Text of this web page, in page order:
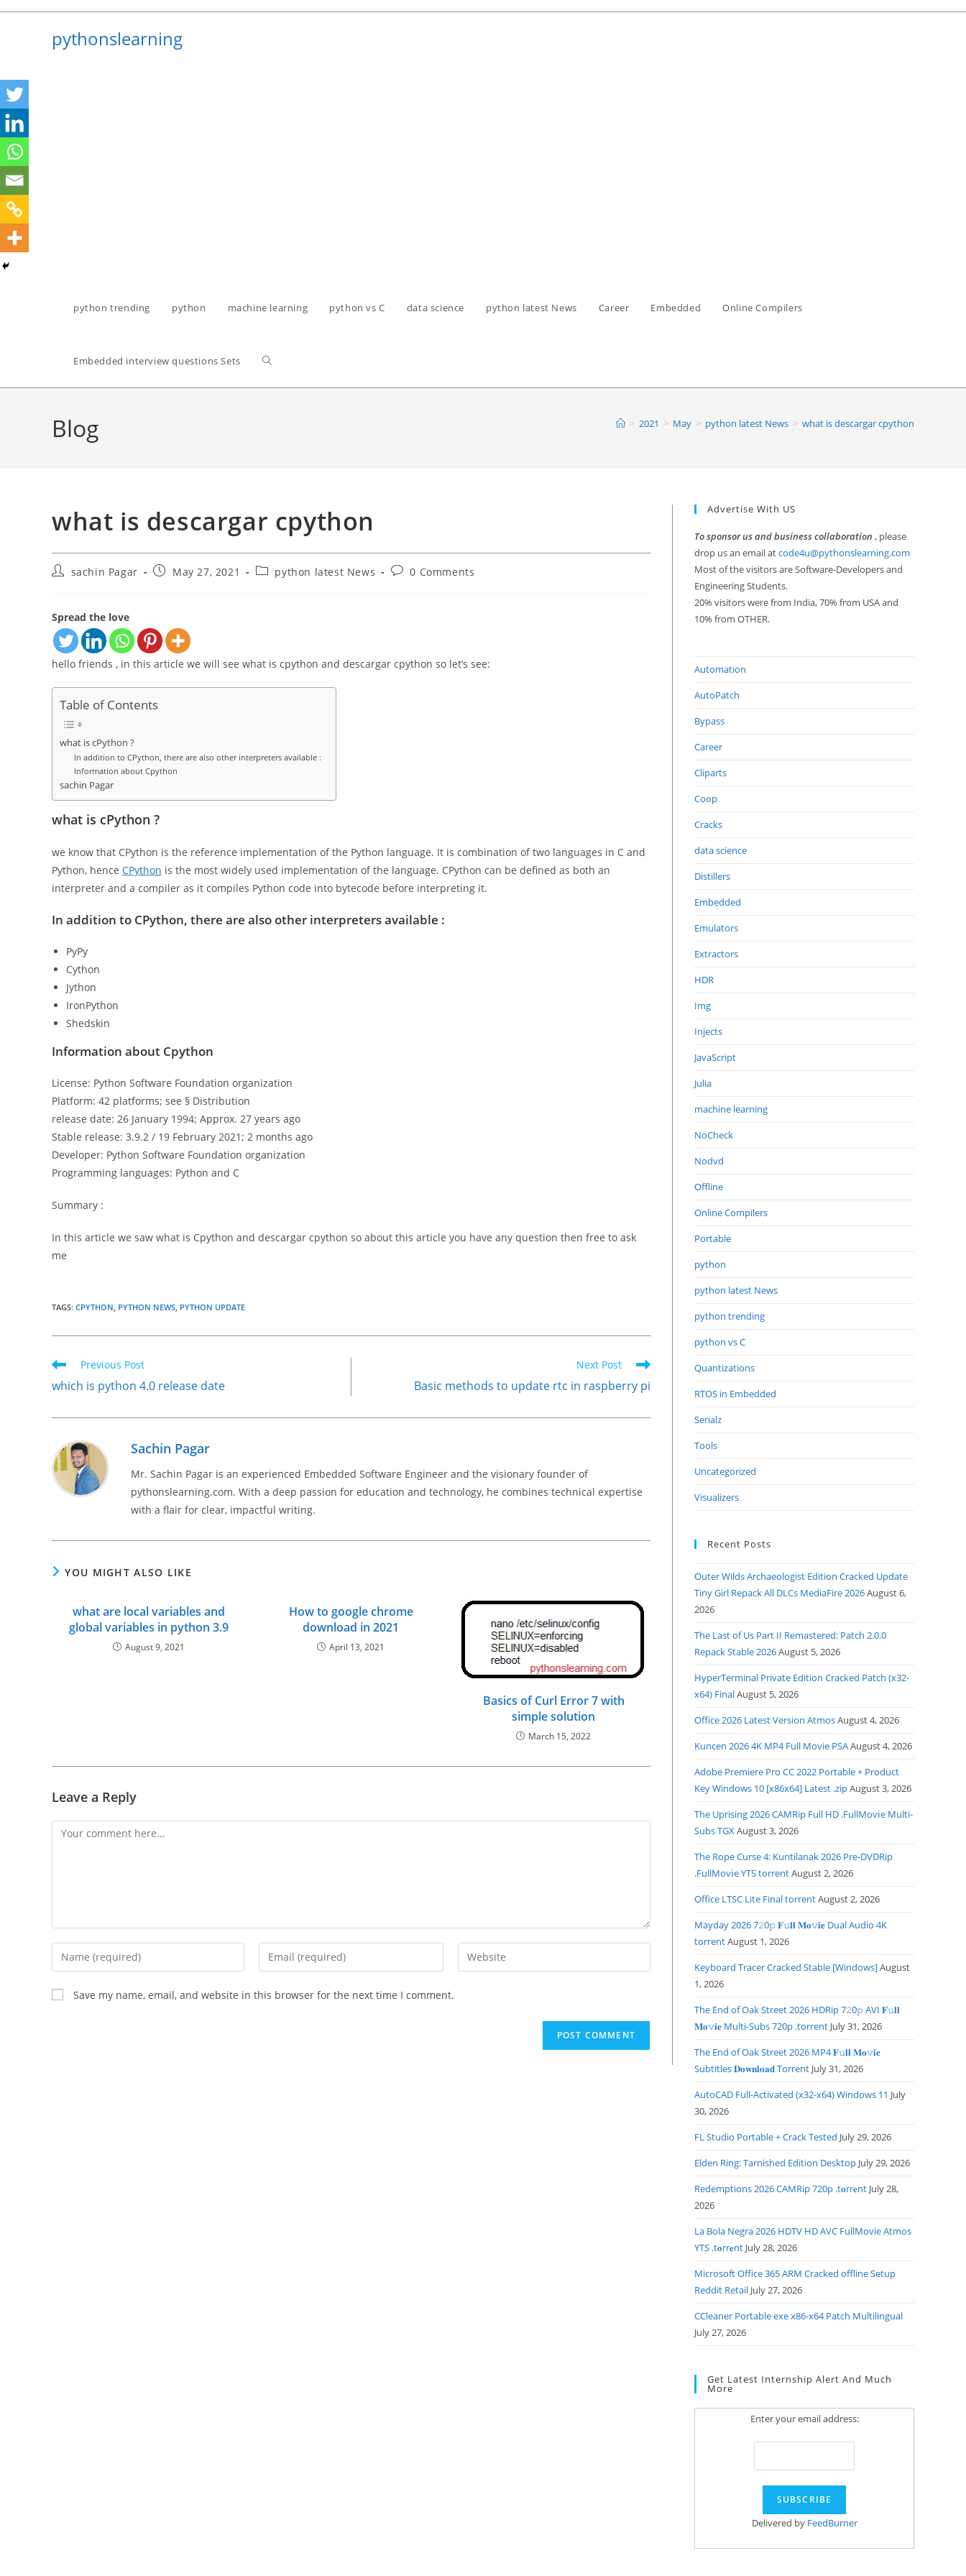
Skip
pythonslearning
python trending python machine learning python vs C data science python latest News Career Embedded Online Compilers
Embedded interview questions Sets Toggle
Blog > 2021 > May > python latest News > what is descargar cpython
what is descargar cpython
Postsachin Pagar
PostMay 27, 2021
Postpython latest News
Post0 Comments
Spread the love
hello friends , in this article we will see what is cpython and descargar cpython so let’s see:
Table of Contents
what is cPython ?
In addition to CPython, there are also other interpreters available :
Information about Cpython
sachin Pagar
what is cPython ?
we know that CPython is the reference implementation of the Python language. It is combination of two languages in C and
Python, hence CPython is the most widely used implementation of the language. CPython can be defined as both an
interpreter and a compiler as it compiles Python code into bytecode before interpreting it.
In addition to CPython, there are also other interpreters available :
PyPy
Cython
Jython
IronPython
Shedskin
Information about Cpython
License: Python Software Foundation organization
Platform: 42 platforms; see § Distribution
release date: 26 January 1994; Approx. 27 years ago
Stable release: 3.9.2 / 19 February 2021; 2 months ago
Developer: Python Software Foundation organization
Programming languages: Python and C
Summary :
In this article we saw what is Cpython and descargar cpython so about this article you have any question then free to ask
me
TAGS: CPYTHON, PYTHON NEWS, PYTHON UPDATE
Read
more
articles
Previous Post
which is python 4.0 release date
Next Post
Basic methods to update rtc in raspberry pi
Sachin Pagar
Mr. Sachin Pagar is an experienced Embedded Software Engineer and the visionary founder of
pythonslearning.com. With a deep passion for education and technology, he combines technical expertise
with a flair for clear, impactful writing.
YOU MIGHT ALSO LIKE
what are local variables and
global variables in python 3.9
August 9, 2021
How to google chrome
download in 2021
April 13, 2021
Basics of Curl Error 7 with
simple solution
March 15, 2022
Leave a Reply
Comment
Enter
your
name
or
Enter
your
Enter
your
Save my name, email, and website in this browser for the next time I comment.
Advertise With US
To sponsor us and business collaboration , please
drop us an email atcode4u@pythonslearning.com
Most of the visitors are Software-Developers and
Engineering Students.
20% visitors were from India, 70% from USA and
10% from OTHER.
Automation
AutoPatch
Bypass
Career
Cliparts
Coop
Cracks
data science
Distillers
Embedded
Emulators
Extractors
HDR
Img
Injects
JavaScript
Julia
machine learning
NoCheck
Nodvd
Offline
Online Compilers
Portable
python
python latest News
python trending
python vs C
Quantizations
RTOS in Embedded
Serialz
Tools
Uncategorized
Visualizers
Recent Posts
Outer Wilds Archaeologist Edition Cracked Update
Tiny Girl Repack All DLCs MediaFire 2026August 6,
2026
The Last of Us Part II Remastered: Patch 2.0.0
Repack Stable 2026August 5, 2026
HyperTerminal Private Edition Cracked Patch (x32-
x64) FinalAugust 5, 2026
Office 2026 Latest Version AtmosAugust 4, 2026
Kuncen 2026 4K MP4 Full Movie PSAAugust 4, 2026
Adobe Premiere Pro CC 2022 Portable + Product
Key Windows 10 [x86x64] Latest .zipAugust 3, 2026
The Uprising 2026 CAMRip Full HD .FullMov𝗂e Multi-
Subs TGXAugust 3, 2026
The Rope Curse 4: Kuntilanak 2026 Pre-DVDRip
.FullMov𝗂e YTS torrentAugust 2, 2026
Office LTSC Lite Final torrentAugust 2, 2026
Mayday 2026 7𝟸0𝚙 𝐅𝚞𝐥𝐥 𝐌𝐨𝚟𝐢𝐞 Dual Audio 4K
torrentAugust 1, 2026
Keyboard Tracer Cracked Stable [Windows]August
1, 2026
The End of Oak Street 2026 HDRip 7𝟸0𝚙 AVI 𝐅𝚞𝐥𝐥
𝐌𝐨𝚟𝐢𝐞 Multi-Subs 720p .torrent July 31, 2026
The End of Oak Street 2026 MP4 𝐅𝚞𝐥𝐥 𝐌𝐨𝚟𝐢𝐞
Subtitles 𝐃𝐨𝐰𝐧𝐥𝐨𝐚𝐝 Torrent July 31, 2026
AutoCAD Full-Activated (x32-x64) Windows 11 July
30, 2026
FL Studio Portable + Crack Tested July 29, 2026
Elden Ring: Tarnished Edition Desktop July 29, 2026
Redemptions 2026 CAMRip 720p .t𝐨rr𝐞nt July 28,
2026
La Bola Negra 2026 HDTV HD AVC FullMovie Atmos
YTS .t𝐨rr𝐞nt July 28, 2026
Microsoft Office 365 ARM Cracked offline Setup
Reddit Retail July 27, 2026
CCleaner Portable exe x86-x64 Patch Multilingual
July 27, 2026
Get Latest Internship Alert And Much
More
Enter your email address:
Delivered by FeedBurner